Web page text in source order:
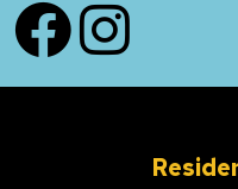
FacebookInstagram